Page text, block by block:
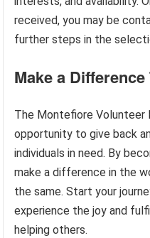
received, you may be
further steps in the
Make a Difference
The Montefiore Volunteer
opportunity to give back
individuals in need. By
make a difference in the
the same. Start your
experience the joy and
helping others.